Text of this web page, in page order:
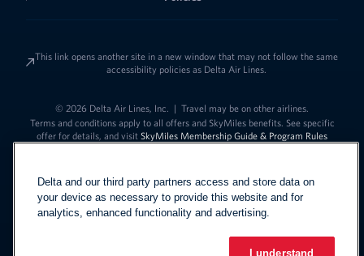
This link opens another site in a new window that may not follow the same
accessibility policies as Delta Air Lines.
© 2026 Delta Air Lines, Inc. | Travel may be on other airlines.
Terms and conditions apply to all offers and SkyMiles benefits. See specific
offer for details, and visit SkyMiles Membership Guide & Program Rules
Delta and our third party partners access and store data on
your device as necessary to provide this website and for
analytics, enhanced functionality and advertising.
I understand